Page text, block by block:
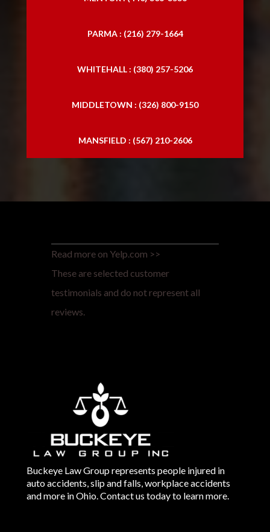
PARMA : (216) 279-1664
WHITEHALL : (380) 257-5206
MIDDLETOWN : (326) 800-9150
MANSFIELD : (567) 210-2606
Read more on Yelp.com >>
These are selected customer
testimonials and do not represent all
reviews.
Buckeye Law Group represents people injured in
auto accidents, slip and falls, workplace accidents
and more in Ohio. Contact us today to learn more.